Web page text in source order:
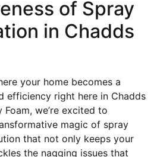
of Spray
in Chadds
your home becomes a
right here in Chadds
we’re excited to
magic of spray
that not only keeps your
the nagging issues that